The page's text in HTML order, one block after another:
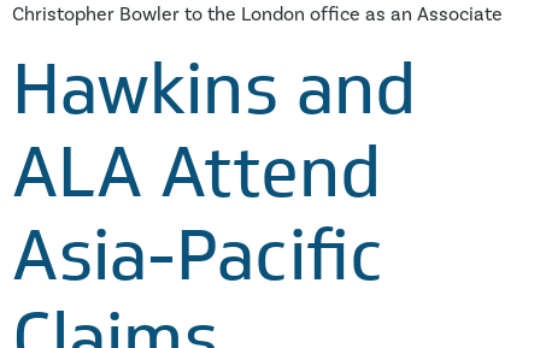
Christopher Bowler to the London office as an Associate
Hawkins and
ALA Attend
Asia-Pacific